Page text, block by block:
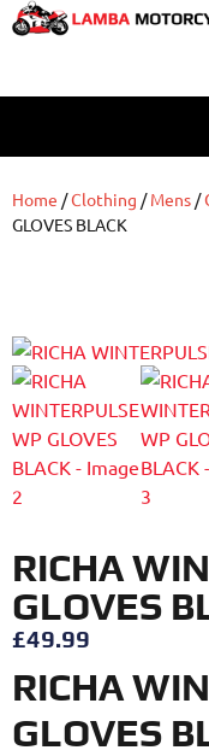
Home /Clothing /Mens /
GLOVES BLACK
RICHA
GLOVES
£49.99
RICHA
GLOVES